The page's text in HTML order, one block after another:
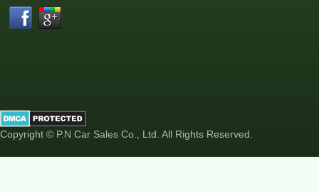
Copyright © P.N Car Sales Co., Ltd. All Rights Reserved.